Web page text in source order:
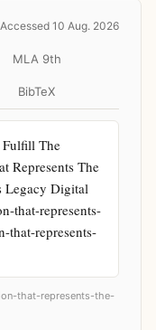
Accessed 10 Aug. 2026
MLA 9th
BibTeX
Fulfill The
Represents The
Legacy Digital
that-represents-
that-represents-
that-represents-the-